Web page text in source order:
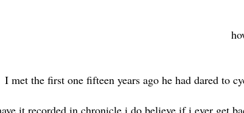
I met the first one fifteen years ago he had dared to
it recorded in chronicle i do believe if i ever get